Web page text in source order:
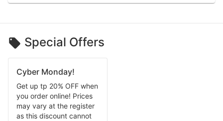
Special Offers
Cyber Monday!
Get up tp 20% OFF when
you order online! Prices
may vary at the register
as this discount cannot